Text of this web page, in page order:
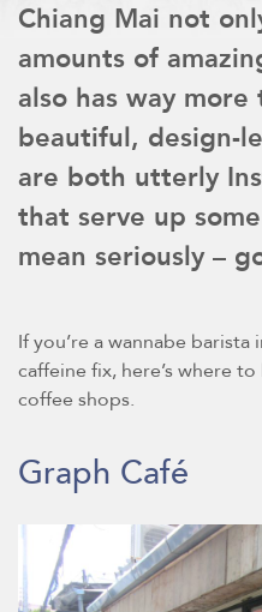
Chiang Mai not
amounts of
also has way
beautiful, design-
are both utterly
that serve up
mean seriously –
If you’re a wannabe
caffeine fix, here’s where
coffee shops.
Graph Café